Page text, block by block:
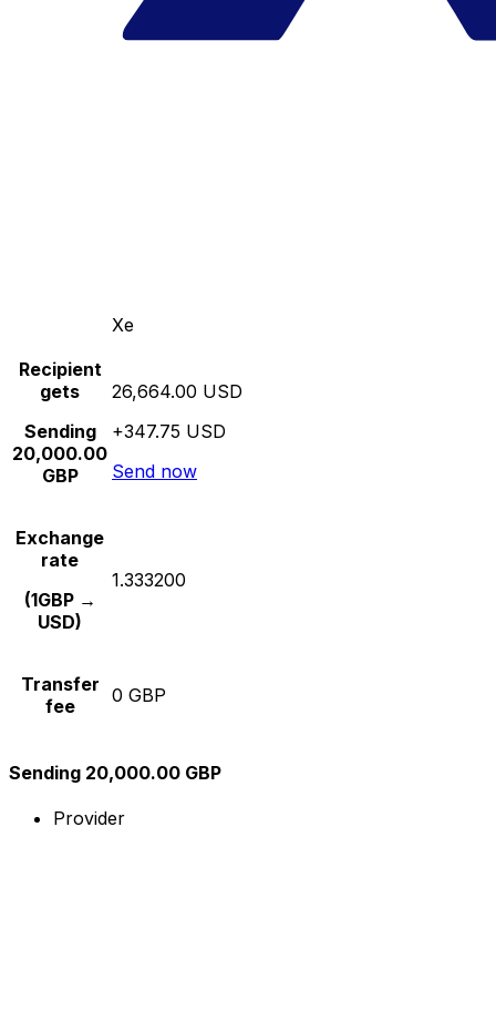
Xe
Recipient
gets
Sending
20,000.00
GBP
26,664.00 USD
+347.75 USD
Send now
Exchange
rate
(1GBP →
USD)
1.333200
Transfer
fee
0 GBP
Sending 20,000.00 GBP
Provider